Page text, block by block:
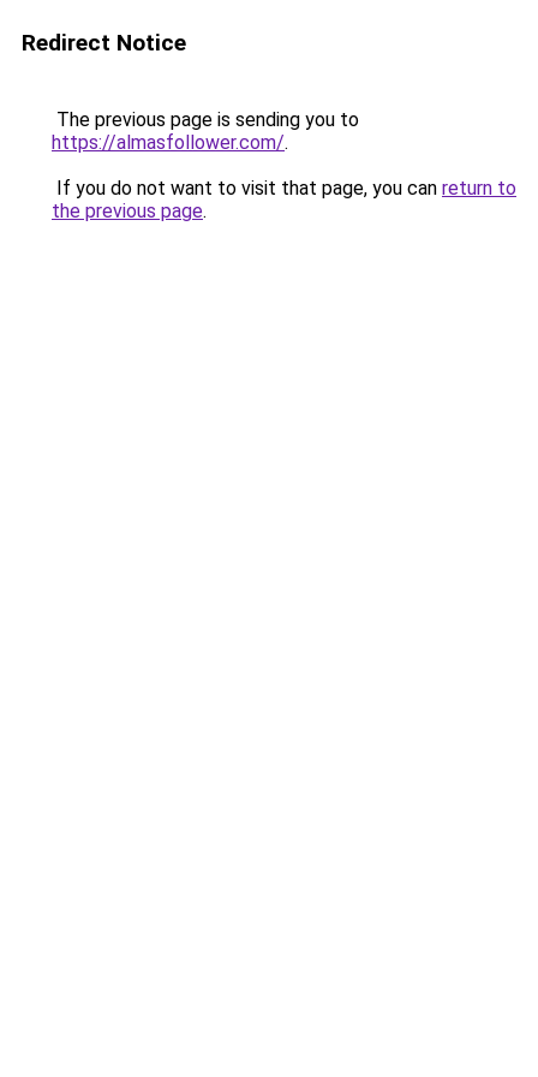
Redirect Notice
The previous page is sending you to
https://almasfollower.com/.
If you do not want to visit that page, you can return to
the previous page.